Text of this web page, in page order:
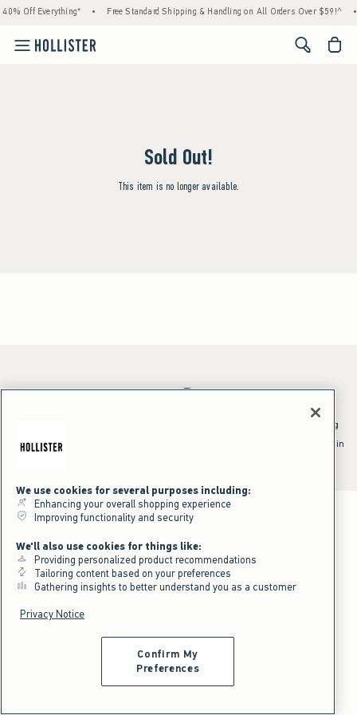
Off Everything* • Free Standard Shipping & Handling on All Orders Over $59!^ •
<span
Sold Out!
This item is no longer available.
*Offer valid online only July 31, 2026 to August 09, 2026 in US/CA.
^Offer valid online only in US/CA. Free standard shipping and handling
shipping/handling at checkout. To qualify, orders must be shipped within
We use cookies for several purposes including:
Enhancing your overall shopping experience
Improving functionality and security
We'll also use cookies for things like:
Providing personalized product recommendations
Tailoring content based on your preferences
Gathering insights to better understand you as a customer
Privacy Notice
Confirm My
Preferences